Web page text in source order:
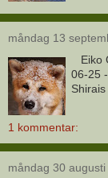
måndag 13
Eiko
06-25
1 kommentar:
måndag 30 augusti